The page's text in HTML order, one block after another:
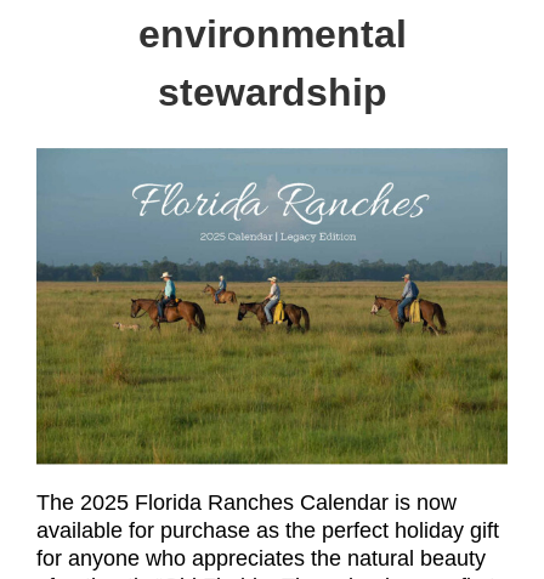
environmental
stewardship
The 2025 Florida Ranches Calendar is now
available for purchase as the perfect holiday gift
for anyone who appreciates the natural beauty